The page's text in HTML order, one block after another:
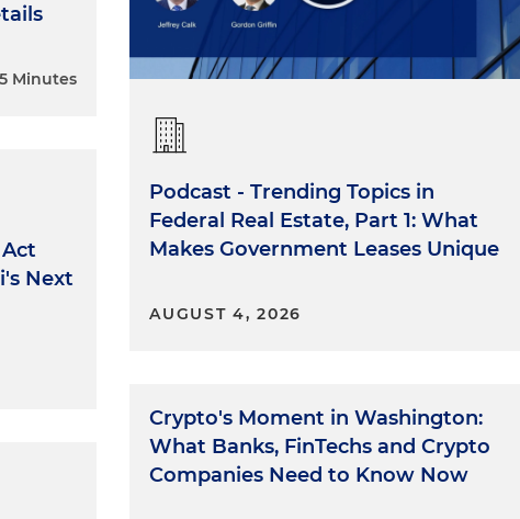
5 Minutes
Next
Podcast - Trending Topics in
Federal Real Estate, Part 1: What
Makes Government Leases Unique
AUGUST 4, 2026
Crypto's Moment in Washington:
What Banks, FinTechs and Crypto
Companies Need to Know Now